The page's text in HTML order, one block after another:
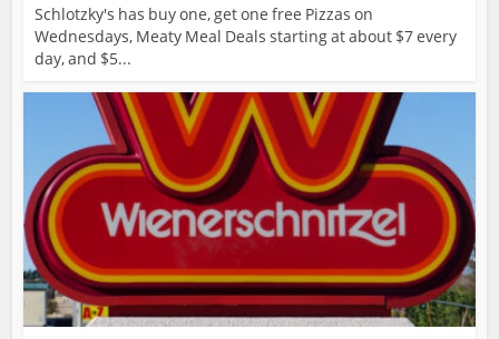
Schlotzky's has buy one, get one free Pizzas on
Wednesdays, Meaty Meal Deals starting at about $7 every
day, and $5...